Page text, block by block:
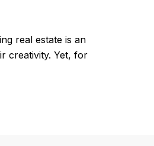
real estate is an
creativity. Yet, for